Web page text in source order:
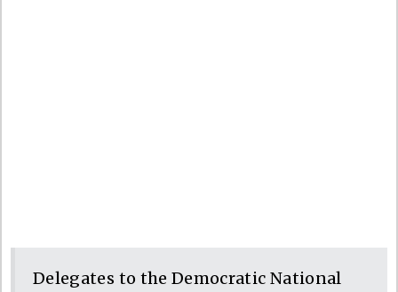
Delegates to the Democratic National